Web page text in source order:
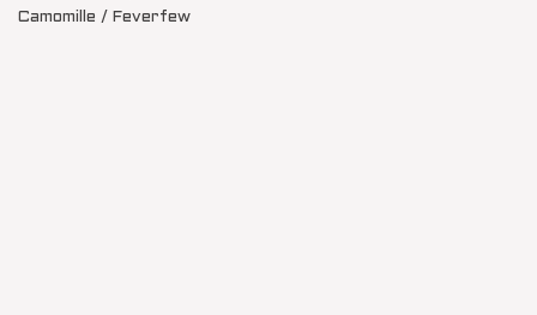
Camomille / Feverfew